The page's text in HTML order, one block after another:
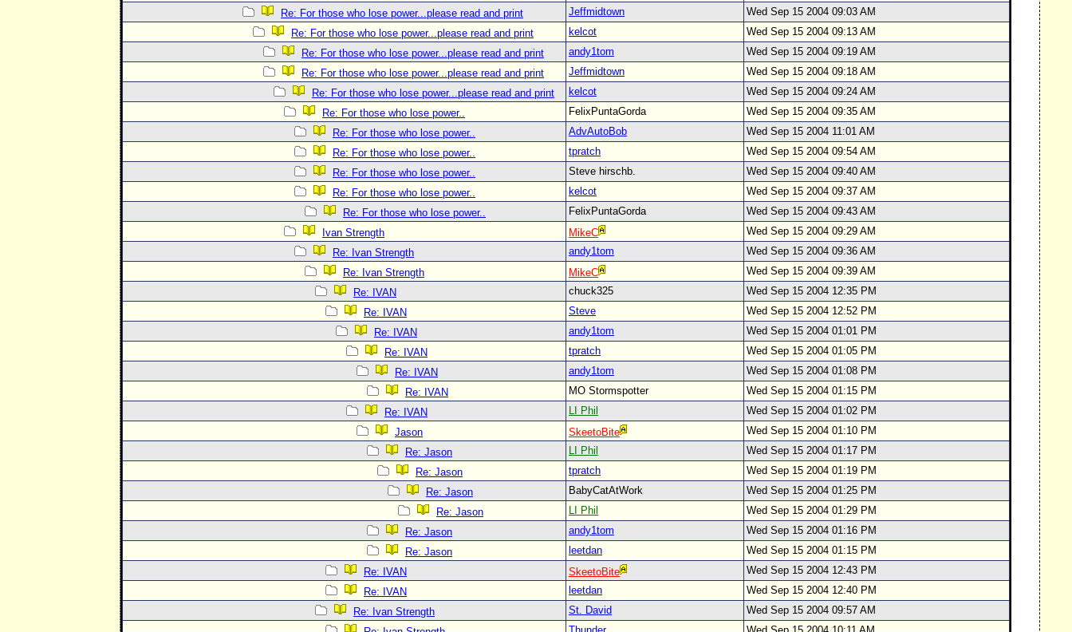
Re: For those who lose power...please read and print
Jeffmidtown
Wed Sep 15 2004 09:03 AM
Re: For those who lose power...please read and print
kelcot
Wed Sep 15 2004 09:13 AM
Re: For those who lose power...please read and print
andy1tom
Wed Sep 15 2004 09:19 AM
Re: For those who lose power...please read and print
Jeffmidtown
Wed Sep 15 2004 09:18 AM
Re: For those who lose power...please read and print
kelcot
Wed Sep 15 2004 09:24 AM
Re: For those who lose power..
FelixPuntaGorda
Wed Sep 15 2004 09:35 AM
Re: For those who lose power..
AdvAutoBob
Wed Sep 15 2004 11:01 AM
Re: For those who lose power..
tpratch
Wed Sep 15 2004 09:54 AM
Re: For those who lose power..
Steve hirschb.
Wed Sep 15 2004 09:40 AM
Re: For those who lose power..
kelcot
Wed Sep 15 2004 09:37 AM
Re: For those who lose power..
FelixPuntaGorda
Wed Sep 15 2004 09:43 AM
Ivan Strength
MikeC
Wed Sep 15 2004 09:29 AM
Re: Ivan Strength
andy1tom
Wed Sep 15 2004 09:36 AM
Re: Ivan Strength
MikeC
Wed Sep 15 2004 09:39 AM
Re: IVAN
chuck325
Wed Sep 15 2004 12:35 PM
Re: IVAN
Steve
Wed Sep 15 2004 12:52 PM
Re: IVAN
andy1tom
Wed Sep 15 2004 01:01 PM
Re: IVAN
tpratch
Wed Sep 15 2004 01:05 PM
Re: IVAN
andy1tom
Wed Sep 15 2004 01:08 PM
Re: IVAN
MO Stormspotter
Wed Sep 15 2004 01:15 PM
Re: IVAN
LI Phil
Wed Sep 15 2004 01:02 PM
Jason
SkeetoBite
Wed Sep 15 2004 01:10 PM
Re: Jason
LI Phil
Wed Sep 15 2004 01:17 PM
Re: Jason
tpratch
Wed Sep 15 2004 01:19 PM
Re: Jason
BabyCatAtWork
Wed Sep 15 2004 01:25 PM
Re: Jason
LI Phil
Wed Sep 15 2004 01:29 PM
Re: Jason
andy1tom
Wed Sep 15 2004 01:16 PM
Re: Jason
leetdan
Wed Sep 15 2004 01:15 PM
Re: IVAN
SkeetoBite
Wed Sep 15 2004 12:43 PM
Re: IVAN
leetdan
Wed Sep 15 2004 12:40 PM
Re: Ivan Strength
St. David
Wed Sep 15 2004 09:57 AM